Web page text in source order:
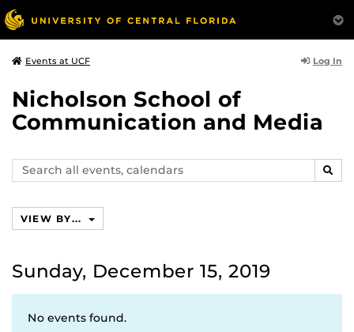
Events at UCF Log In
Nicholson School of
Communication and Media
Search
events,
VIEW BY...
Sunday, December 15, 2019
No events found.